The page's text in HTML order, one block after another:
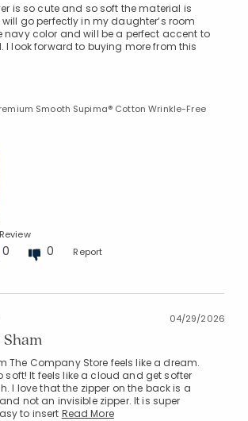
is so cute and so soft the material is
go perfectly in my daughter‘s room
navy color and will be a perfect accent to
I look forward to buying more from this
Smooth Supima® Cotton Wrinkle-Free
0 0 Report
04/29/2026
The Company Store feels like a dream.
soft! It feels like a cloud and get softer
I love that the zipper on the back is a
not an invisible zipper. It is super
to insert Read More